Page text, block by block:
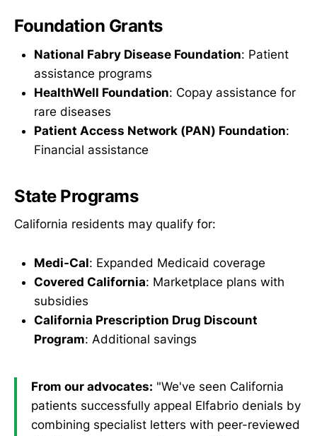
Foundation Grants
National Fabry Disease Foundation: Patient
assistance programs
HealthWell Foundation: Copay assistance for
rare diseases
Patient Access Network (PAN) Foundation:
Financial assistance
State Programs
California residents may qualify for:
Medi-Cal: Expanded Medicaid coverage
Covered California: Marketplace plans with
subsidies
California Prescription Drug Discount
Program: Additional savings
From our advocates: "We've seen California
patients successfully appeal Elfabrio denials by
combining specialist letters with peer-reviewed